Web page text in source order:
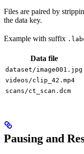
Files are paired by
the data key.
Example with suffix
Data file
dataset/image001.jpg
videos/clip_42.mp4
scans/ct_scan.dcm
Pausing and